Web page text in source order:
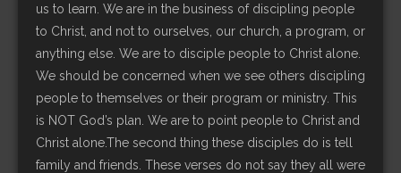
us to learn. We are in the business of discipling people
to Christ, and not to ourselves, our church, a program, or
anything else. We are to disciple people to Christ alone.
We should be concerned when we see others discipling
people to themselves or their program or ministry. This
is NOT God’s plan. We are to point people to Christ and
Christ alone.The second thing these disciples do is tell
family and friends. These verses do not say they all were